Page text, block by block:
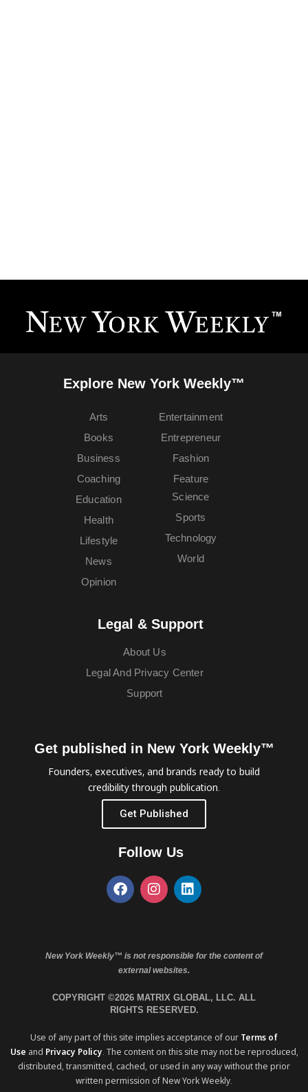
Explore New York Weekly™
Arts
Books
Business
Coaching
Education
Entertainment
Entrepreneur
Fashion
Feature
Health
Lifestyle
News
Opinion
Science
Sports
Technology
World
Legal & Support
About Us
Legal And Privacy Center
Support
Get published in New York Weekly™
Founders, executives, and brands ready to build
credibility through publication.
Get Published
Follow Us
New York Weekly™ is not responsible for the content of
external websites.
COPYRIGHT ©2026 MATRIX GLOBAL, LLC. ALL
RIGHTS RESERVED.
Use of any part of this site implies acceptance of our Terms of
Use and Privacy Policy. The content on this site may not be reproduced,
distributed, transmitted, cached, or used in any way without the prior
written permission of New York Weekly.